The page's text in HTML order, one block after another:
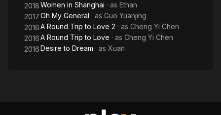
2018Women in Shanghai · as Ethan
2017Oh My General · as Guo Yuanjing
2016A Round Trip to Love 2 · as Cheng Yi Chen
2016A Round Trip to Love · as Cheng Yi Chen
2016Desire to Dream · as Xuan